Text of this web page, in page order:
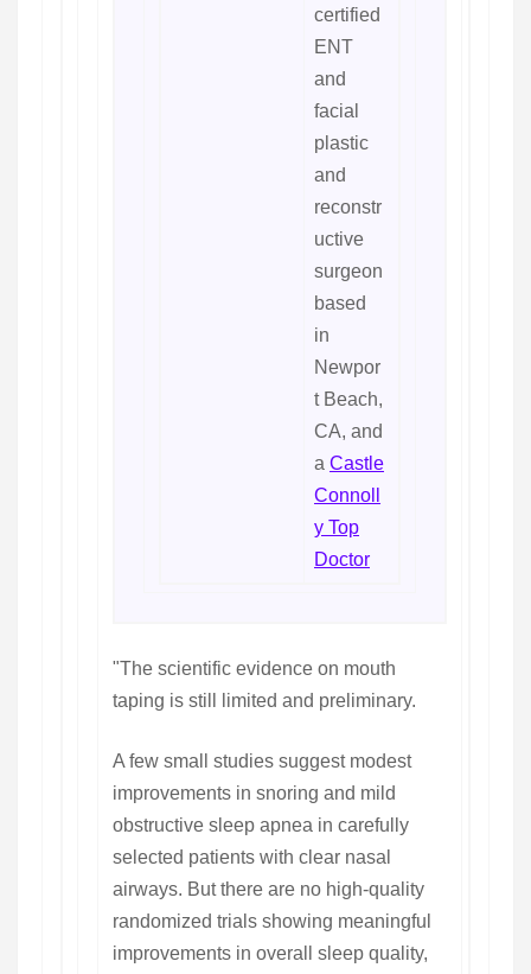
certified
ENT
and
facial
plastic
and
reconstr
uctive
surgeon
based
in
Newpor
t Beach,
CA, and
a Castle
Connoll
y Top
Doctor
"The scientific evidence on mouth
taping is still limited and preliminary.
A few small studies suggest modest
improvements in snoring and mild
obstructive sleep apnea in carefully
selected patients with clear nasal
airways. But there are no high-quality
randomized trials showing meaningful
improvements in overall sleep quality,